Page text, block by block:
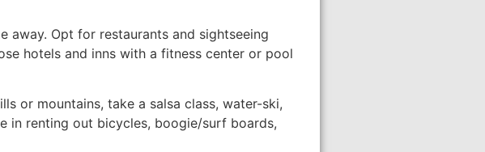
away. Opt for restaurants and sightseeing
hotels and inns with a fitness center or pool
or mountains, take a salsa class, water-ski,
in renting out bicycles, boogie/surf boards,